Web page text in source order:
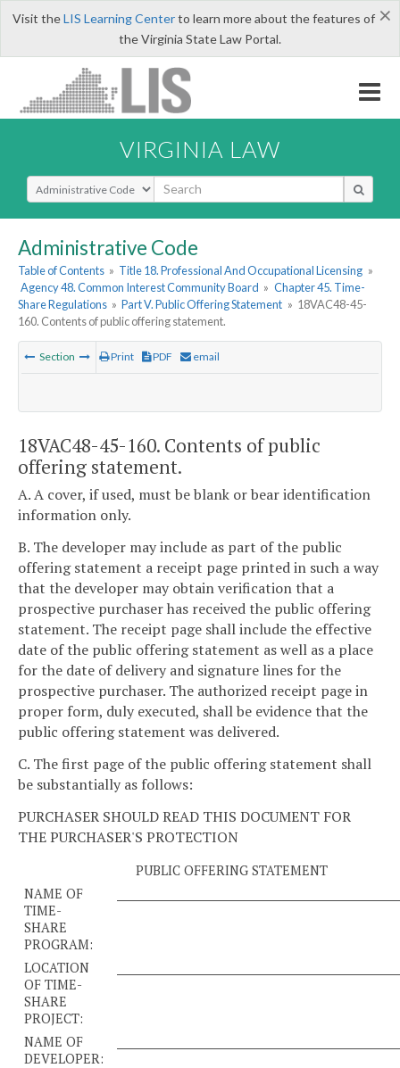
×
Visit theLIS Learning Centerto learn more about the features of
the Virginia State Law Portal.
VIRGINIA LAW
Select Search Type
Administrative Code
Table of Contents » Title 18. Professional And Occupational Licensing »
Agency 48. Common Interest Community Board » Chapter 45. Time-
Share Regulations » Part V. Public Offering Statement » 18VAC48-45-
160. Contents of public offering statement.
Section Print PDF email
18VAC48-45-160. Contents of public
offering statement.
A. A cover, if used, must be blank or bear identification
information only.
B. The developer may include as part of the public
offering statement a receipt page printed in such a way
that the developer may obtain verification that a
prospective purchaser has received the public offering
statement. The receipt page shall include the effective
date of the public offering statement as well as a place
for the date of delivery and signature lines for the
prospective purchaser. The authorized receipt page in
proper form, duly executed, shall be evidence that the
public offering statement was delivered.
C. The first page of the public offering statement shall
be substantially as follows:
PURCHASER SHOULD READ THIS DOCUMENT FOR
THE PURCHASER'S PROTECTION
PUBLIC OFFERING STATEMENT
NAME OF
TIME-
SHARE
PROGRAM:
LOCATION
OF TIME-
SHARE
PROJECT:
NAME OF
DEVELOPER: